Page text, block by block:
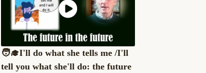
🧑‍🎓I'll do what she tells me /I'll
tell you what she'll do: the future